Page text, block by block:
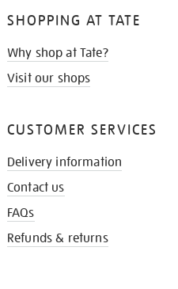
SHOPPING AT TATE
Why shop at Tate?
Visit our shops
CUSTOMER SERVICES
Delivery information
Contact us
FAQs
Refunds & returns